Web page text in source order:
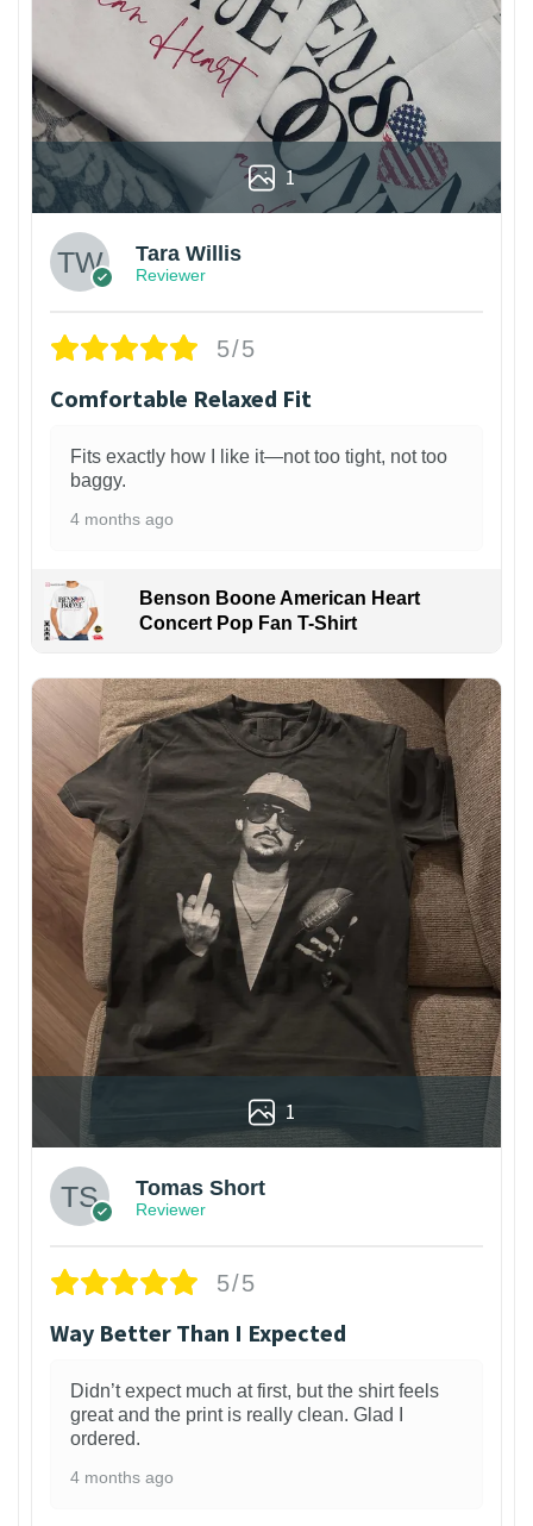
1
Tara Willis
Reviewer
5/5
Comfortable Relaxed Fit
Fits exactly how I like it—not too tight, not too
baggy.
4 months ago
Benson Boone American Heart
Concert Pop Fan T-Shirt
1
Tomas Short
Reviewer
5/5
Way Better Than I Expected
Didn’t expect much at first, but the shirt feels
great and the print is really clean. Glad I
ordered.
4 months ago